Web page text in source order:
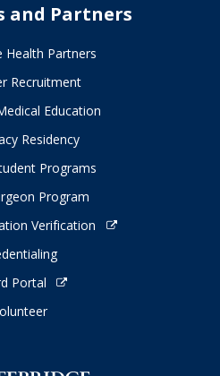
and Partners
Health Partners
Recruitment
Education
Residency
Programs
Program
Verification
Portal